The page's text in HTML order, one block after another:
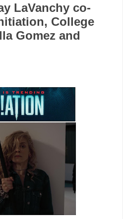
LaVanchy co-
College
Gomez and